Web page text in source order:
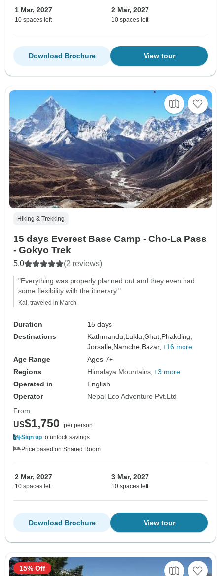
1 Mar, 2027
10 spaces left
2 Mar, 2027
10 spaces left
View tour
Download Brochure
Hiking & Trekking
15 days Everest Base Camp - Cho-La Pass
- Gokyo Trek
5.0 (2 reviews)
"Everything was properly planned out and they even had
some flexibility with the itinerary."
Kai, traveled in March
Duration
15 days
Destinations
Kathmandu, Lukla,Ghat, Phakding,
Jorsalle, Namche Bazar, +16 more
Age Range
Ages 7+
Regions
Himalaya Mountains +3 more
Operated in
English
Operator
Nepal Eco Adventure Pvt.Ltd
From
US$1,750
per person
Sign up to unlock savings
Price based on Shared Room
2 Mar, 2027
10 spaces left
3 Mar, 2027
10 spaces left
View tour
Download Brochure
15% Off